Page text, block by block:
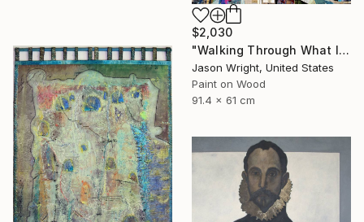
$2,030
"Walking Through What Is Handed Down" Collage
Jason Wright, United States
Paint on Wood
91.4 x 61 cm